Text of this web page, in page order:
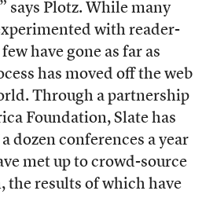
says Plotz. While many
with reader-
have gone as far as
has moved off the web
Through a partnership
Foundation, Slate has
dozen conferences a year
met up to crowd-source
the results of which have